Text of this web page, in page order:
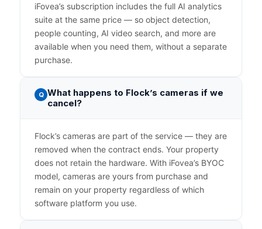
iFovea’s subscription includes the full AI analytics
suite at the same price — so object detection,
people counting, AI video search, and more are
available when you need them, without a separate
purchase.
Q What happens to Flock’s cameras if we
cancel?
Flock’s cameras are part of the service — they are
removed when the contract ends. Your property
does not retain the hardware. With iFovea’s BYOC
model, cameras are yours from purchase and
remain on your property regardless of which
software platform you use.